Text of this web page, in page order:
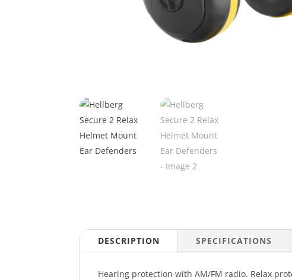
DESCRIPTION SPECIFICATIONS
Hearing protection with AM/FM radio. Relax